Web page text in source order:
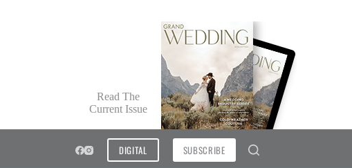
Read The
Current Issue
DIGITAL SUBSCRIBE